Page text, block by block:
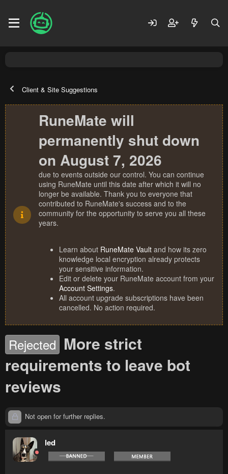
Client & Site Suggestions
RuneMate will
permanently shut down
on August 7, 2026
due to events outside our control. You can continue
using RuneMate until this date after which it will no
longer be available. Thank you to everyone that
contributed to RuneMate's success and to the
community for the opportunity to serve you all these
years.
Learn about RuneMate Vault and how its zero
knowledge local encryption already protects
your sensitive information.
Edit or delete your RuneMate account from your
Account Settings.
All account upgrade subscriptions have been
cancelled. No action required.
Rejected More strict
requirements to leave bot
reviews
Not open for further replies.
led